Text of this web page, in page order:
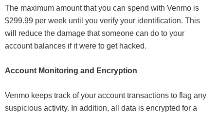
The maximum amount that you can spend with Venmo is
$299.99 per week until you verify your identification. This
will reduce the damage that someone can do to your
account balances if it were to get hacked.
Account Monitoring and Encryption
Venmo keeps track of your account transactions to flag any
suspicious activity. In addition, all data is encrypted for a